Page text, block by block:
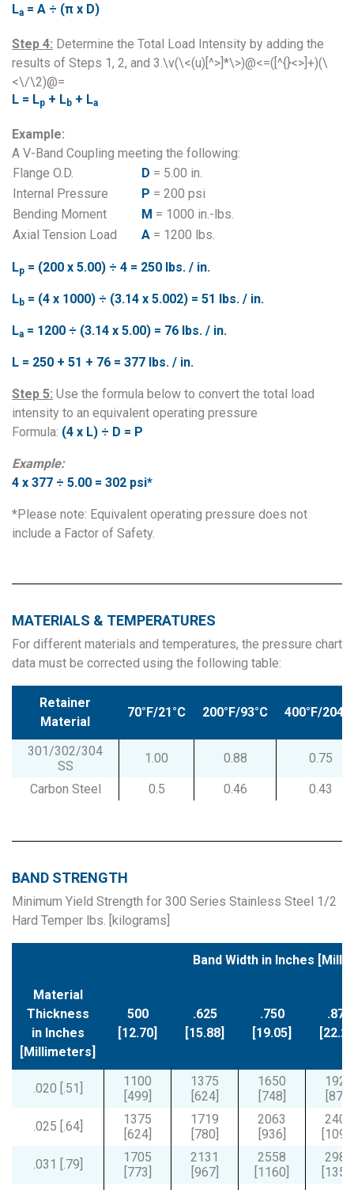
La = A ÷ (π x D)
Step 4: Determine the Total Load Intensity by adding the
results of Steps 1, 2, and 3.\v(\<(u)[^>]*\>)@<=([^{}<>]+)(\
<\/\2)@=
L = Lp + Lb + La
Example:
A V-Band Coupling meeting the following:
Flange O.D.
D = 5.00 in.
Internal Pressure
P = 200 psi
Bending Moment
M = 1000 in.-lbs.
Axial Tension Load
A = 1200 lbs.
Lp = (200 x 5.00) ÷ 4 = 250 lbs. / in.
Lb = (4 x 1000) ÷ (3.14 x 5.002) = 51 lbs. / in.
La = 1200 ÷ (3.14 x 5.00) = 76 lbs. / in.
L = 250 + 51 + 76 = 377 lbs. / in.
Step 5: Use the formula below to convert the total load
intensity to an equivalent operating pressure
Formula: (4 x L) ÷ D = P
Example:
4 x 377 ÷ 5.00 = 302 psi*
*Please note: Equivalent operating pressure does not
include a Factor of Safety.
MATERIALS & TEMPERATURES
For different materials and temperatures, the pressure chart
data must be corrected using the following table:
Retainer
Material
70°F/21°C 200°F/93°C 400°F/
301/302/304
SS
1.00 0.88 0.75
Carbon Steel 0.5 0.46 0.43
BAND STRENGTH
Minimum Yield Strength for 300 Series Stainless Steel 1/2
Hard Temper lbs. [kilograms]
Band Width in Inches
Material
Thickness
in Inches
[Millimeters]
500
[12.70]
.625
[15.88]
.750
[19.05]
.875
.020 [.51]
1100
[499]
1375
[624]
1650
[748]
1925
[873]
.025 [.64]
1375
[624]
1719
[780]
2063
[936]
2406
.031 [.79]
1705
[773]
2131
[967]
2558
[1160]
2984